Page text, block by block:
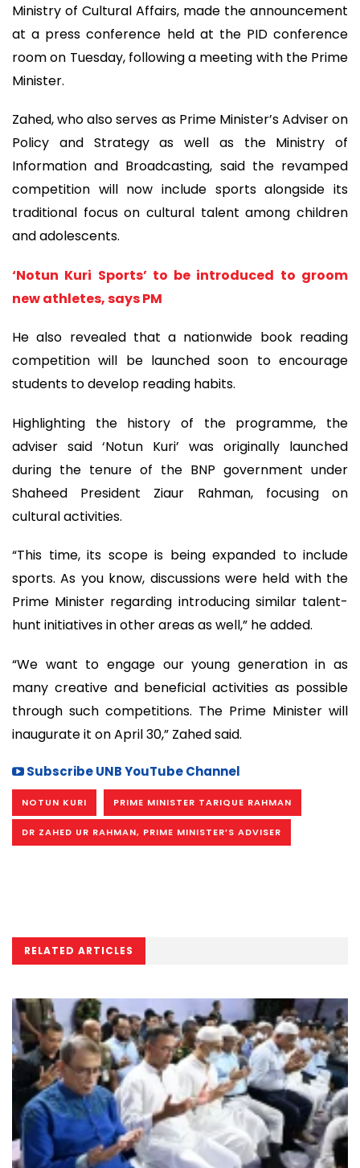
Ministry of Cultural Affairs, made the announcement
at a press conference held at the PID conference
room on Tuesday, following a meeting with the Prime
Minister.
Zahed, who also serves as Prime Minister’s Adviser on
Policy and Strategy as well as the Ministry of
Information and Broadcasting, said the revamped
competition will now include sports alongside its
traditional focus on cultural talent among children
and adolescents.
‘Notun Kuri Sports’ to be introduced to groom
new athletes, says PM
He also revealed that a nationwide book reading
competition will be launched soon to encourage
students to develop reading habits.
Highlighting the history of the programme, the
adviser said ‘Notun Kuri’ was originally launched
during the tenure of the BNP government under
Shaheed President Ziaur Rahman, focusing on
cultural activities.
“This time, its scope is being expanded to include
sports. As you know, discussions were held with the
Prime Minister regarding introducing similar talent-
hunt initiatives in other areas as well,” he added.
“We want to engage our young generation in as
many creative and beneficial activities as possible
through such competitions. The Prime Minister will
inaugurate it on April 30,” Zahed said.
Subscribe UNB YouTube Channel
NOTUN KURI PRIME MINISTER TARIQUE RAHMAN
DR ZAHED UR RAHMAN, PRIME MINISTER’S ADVISER
RELATED ARTICLES